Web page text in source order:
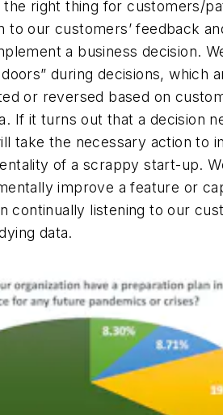
right thing for customers/
to our customers’ feedback
a business decision.
during decisions, which
or reversed based on
If it turns out that a decision
take the necessary action to
of a scrappy start-up.
improve a feature or
continually listening to our
data.